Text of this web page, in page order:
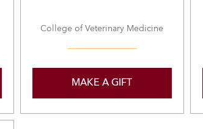
College of Veterinary Medicine
MAKE A GIFT